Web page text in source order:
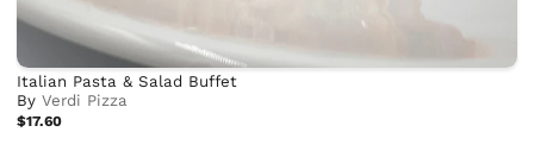
Italian Pasta & Salad Buffet
ByVerdi Pizza
$17.60